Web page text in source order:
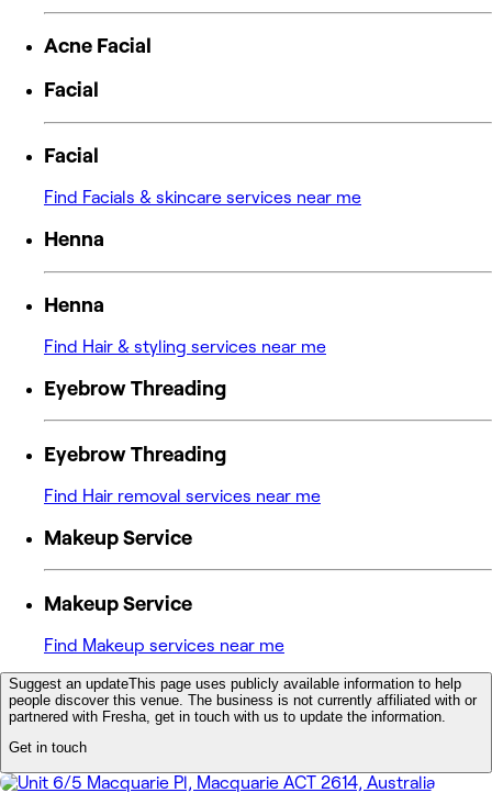
Acne Facial
Facial
Facial
Find Facials & skincare services near me
Henna
Henna
Find Hair & styling services near me
Eyebrow Threading
Eyebrow Threading
Find Hair removal services near me
Makeup Service
Makeup Service
Find Makeup services near me
Suggest an updateThis page uses publicly available information to help
people discover this venue. The business is not currently affiliated with or
partnered with Fresha, get in touch with us to update the information.
Get in touch